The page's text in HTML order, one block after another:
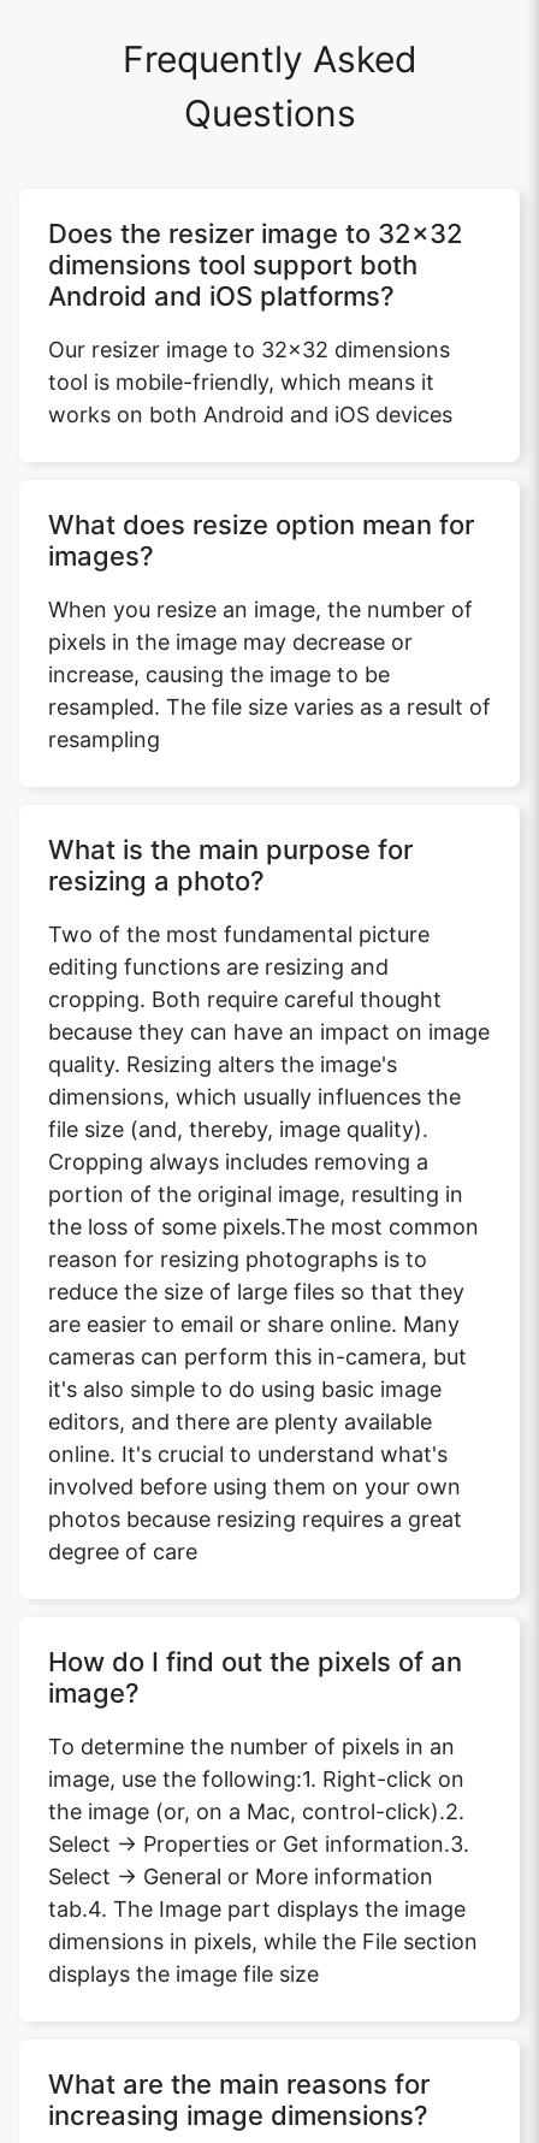
Frequently Asked
Questions
Does the resizer image to 32x32
dimensions tool support both
Android and iOS platforms?
Our resizer image to 32x32 dimensions
tool is mobile-friendly, which means it
works on both Android and iOS devices
What does resize option mean for
images?
When you resize an image, the number of
pixels in the image may decrease or
increase, causing the image to be
resampled. The file size varies as a result of
resampling
What is the main purpose for
resizing a photo?
Two of the most fundamental picture
editing functions are resizing and
cropping. Both require careful thought
because they can have an impact on image
quality. Resizing alters the image's
dimensions, which usually influences the
file size (and, thereby, image quality).
Cropping always includes removing a
portion of the original image, resulting in
the loss of some pixels.The most common
reason for resizing photographs is to
reduce the size of large files so that they
are easier to email or share online. Many
cameras can perform this in-camera, but
it's also simple to do using basic image
editors, and there are plenty available
online. It's crucial to understand what's
involved before using them on your own
photos because resizing requires a great
degree of care
How do I find out the pixels of an
image?
To determine the number of pixels in an
image, use the following:1. Right-click on
the image (or, on a Mac, control-click).2.
Select -> Properties or Get information.3.
Select -> General or More information
tab.4. The Image part displays the image
dimensions in pixels, while the File section
displays the image file size
What are the main reasons for
increasing image dimensions?